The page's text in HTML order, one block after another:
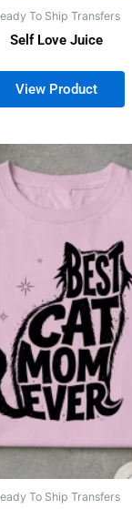
To Ship Transfers
Self Love Juice
To Ship Transfers